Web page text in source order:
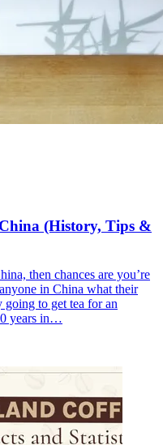
(History, Tips &
then chances are you’re
in China what their
to get tea for an
years in…